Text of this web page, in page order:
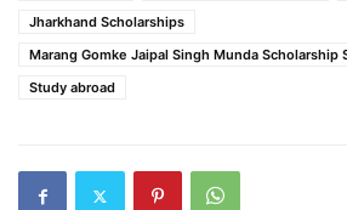
Jharkhand Scholarships
Marang Gomke Jaipal Singh Munda Scholarship
Study abroad